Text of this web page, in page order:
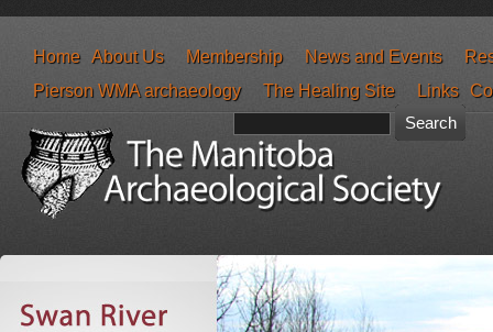
Home About Us Membership News and Events
Pierson WMA archaeology
The Healing Site Links
Search form Search